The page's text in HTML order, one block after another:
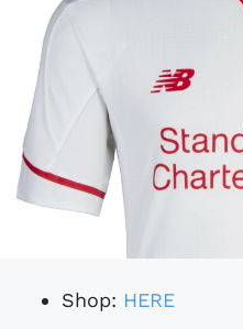
Shop: HERE